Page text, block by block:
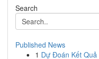
Search
Published News
1 Dự Đoán Kết